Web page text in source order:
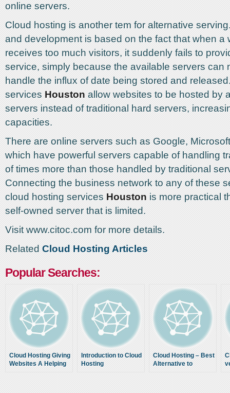
online servers.
Cloud hosting is another tem for alternative
and development is based on the fact that when a
receives too much visitors, it suddenly fails to
service, simply because the available servers can
handle the influx of date being stored and
services Houston allow websites to be hosted by
servers instead of traditional hard servers,
capacities.
There are online servers such as Google,
which have powerful servers capable of handling
of times more than those handled by traditional
Connecting the business network to any of these
cloud hosting services Houston is more practical
self-owned server that is limited.
Visit www.citoc.com for more details.
Related Cloud Hosting Articles
Popular Searches:
Cloud Hosting Giving
Websites A Helping
Introduction to Cloud
Hosting
Cloud Hosting – Best
Alternative to